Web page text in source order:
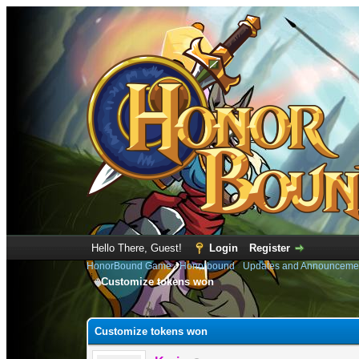
Hello There, Guest! Login Register
HonorBound Game›Honorbound› Updates and
Customize tokens won
0 Vote(s) - 0 Average
12345
Customize tokens won